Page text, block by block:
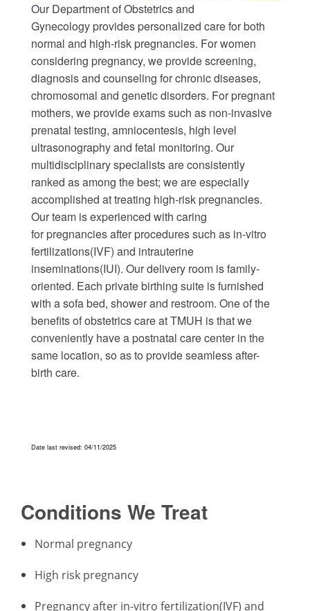
Our Department of Obstetrics and
Gynecology provides personalized care for both
normal and high-risk pregnancies. For women
considering pregnancy, we provide screening,
diagnosis and counseling for chronic diseases,
chromosomal and genetic disorders. For pregnant
mothers, we provide exams such as non-invasive
prenatal testing, amniocentesis, high level
ultrasonography and fetal monitoring. Our
multidisciplinary specialists are consistently
ranked as among the best; we are especially
accomplished at treating high-risk pregnancies.
Our team is experienced with caring
for pregnancies after procedures such as in-vitro
fertilizations(IVF) and intrauterine
inseminations(IUI). Our delivery room is family-
oriented. Each private birthing suite is furnished
with a sofa bed, shower and restroom. One of the
benefits of obstetrics care at TMUH is that we
conveniently have a postnatal care center in the
same location, so as to provide seamless after-
birth care.
Date last revised: 04/11/2025
Conditions We Treat
Normal pregnancy
High risk pregnancy
Pregnancy after in-vitro fertilization(IVF) and